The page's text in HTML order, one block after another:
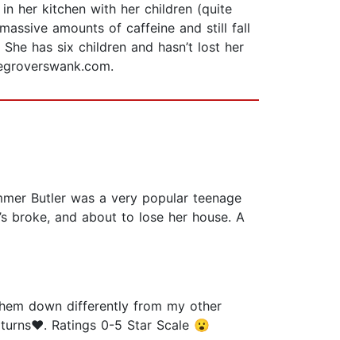
her kitchen with her children (quite
amounts of caffeine and still fall
has six children and hasn’t lost her
Butler was a very popular teenage
broke, and about to lose her house. A
down differently from my other
Ratings 0-5 Star Scale 😮